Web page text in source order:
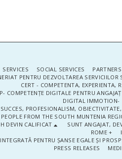
SERVICES SOCIAL SERVICES
PENTRU DEZVOLTAREA SERVICIILOR
CERT - COMPETENTA, EXPERIENTA,
COMPETENȚE DIGITALE PENTRU
DIGITAL IMMOTION-
PROFESIONALISM,
FROM THE SOUTH MUNTENIA
DEVIN CALIFICAT
SUNT ANGAJAT,
ROME +
PENTRU ȘANSE EGALE ȘI
PRESS RELEASES